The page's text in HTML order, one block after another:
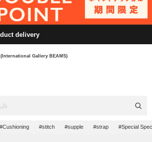
delivery
(International Gallery BEAMS)
#Cushioning #stitch #supple #strap #Special